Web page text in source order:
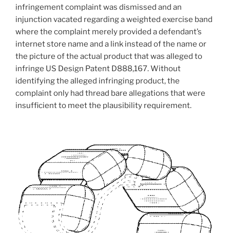
infringement complaint was dismissed and an
injunction vacated regarding a weighted exercise band
where the complaint merely provided a defendant’s
internet store name and a link instead of the name or
the picture of the actual product that was alleged to
infringe US Design Patent D888,167. Without
identifying the alleged infringing product, the
complaint only had thread bare allegations that were
insufficient to meet the plausibility requirement.